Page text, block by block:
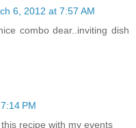
6, 2012 at 7:57 AM
combo dear..inviting dish
PM
recipe with my events